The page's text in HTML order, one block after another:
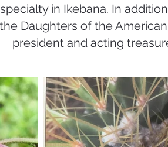
in Ikebana. In
Daughters of the
president and acting